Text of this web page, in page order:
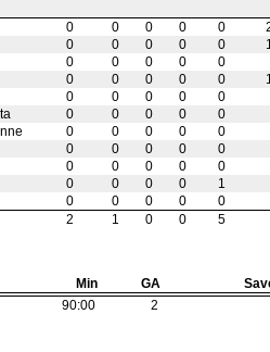
0 0 0 0 0
0 0 0 0 0
0 0 0 0
0
0 0 0 0 0
0 0 0 0
0
0 0 0 0
0
0 0 0 0
0
0 0 0 0
0
0 0 0 0
0
0 0 0 0
1
0 0 0 0
0
2 1 0 0 5
Min GA
90:00 2